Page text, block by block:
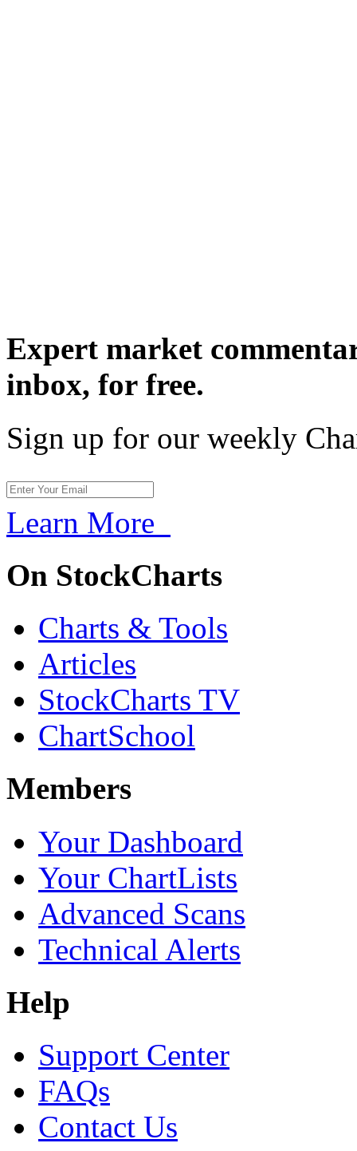
Expert market
inbox, for free.
Sign up for our weekly
Learn More
On StockCharts
Charts & Tools
Articles
StockCharts TV
ChartSchool
Members
Your Dashboard
Your ChartLists
Advanced Scans
Technical Alerts
Help
Support Center
FAQs
Contact Us